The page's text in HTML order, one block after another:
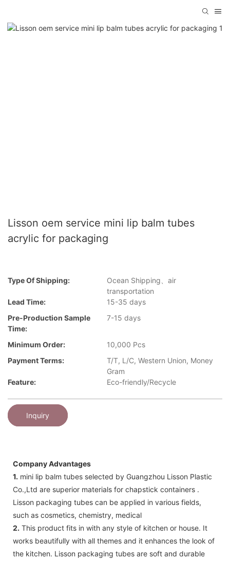
Lisson oem service mini lip balm tubes
acrylic for packaging
Type Of Shipping:
Ocean Shipping、air
transportation
Lead Time:
15-35 days
Pre-Production Sample
Time:
7-15 days
Minimum Order:
10,000 Pcs
Payment Terms:
T/T, L/C, Western Union, Money
Gram
Feature:
Eco-friendly/Recycle
Inquiry
Company Advantages
1. mini lip balm tubes selected by Guangzhou Lisson Plastic
Co.,Ltd are superior materials for chapstick containers .
Lisson packaging tubes can be applied in various fields,
such as cosmetics, chemistry, medical
2. This product fits in with any style of kitchen or house. It
works beautifully with all themes and it enhances the look of
the kitchen. Lisson packaging tubes are soft and durable